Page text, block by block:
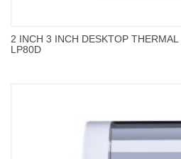
2 INCH 3 INCH DESKTOP
LP80D